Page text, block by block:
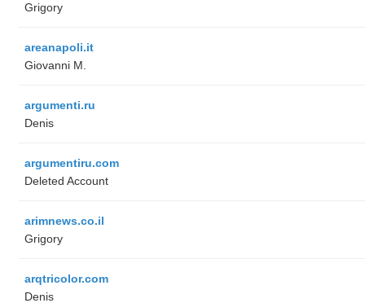
Grigory
areanapoli.it
Giovanni M.
argumenti.ru
Denis
argumentiru.com
Deleted Account
arimnews.co.il
Grigory
arqtricolor.com
Denis